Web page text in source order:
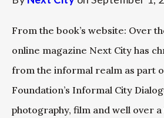
From the book’s website: Over
online magazine Next City has
from the informal realm as part
Foundation’s Informal City
photography, film and well over